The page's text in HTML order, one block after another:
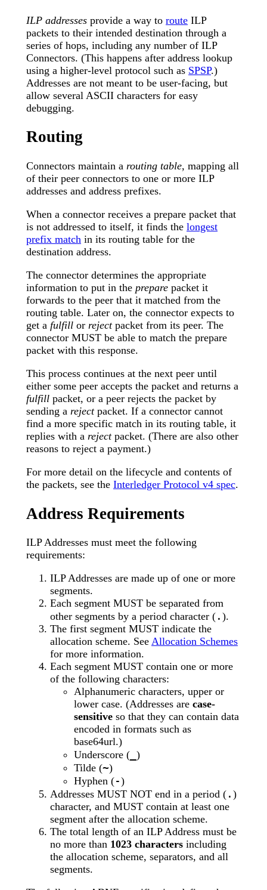
ILP addresses provide a way to route ILP
packets to their intended destination through a
series of hops, including any number of ILP
Connectors. (This happens after address lookup
using a higher-level protocol such as SPSP.)
Addresses are not meant to be user-facing, but
allow several ASCII characters for easy
debugging.
Routing
Connectors maintain a routing table, mapping all
of their peer connectors to one or more ILP
addresses and address prefixes.
When a connector receives a prepare packet that
is not addressed to itself, it finds the longest
prefix match in its routing table for the
destination address.
The connector determines the appropriate
information to put in the prepare packet it
forwards to the peer that it matched from the
routing table. Later on, the connector expects to
get a fulfill or rejectpacket from its peer. The
connector MUST be able to match the prepare
packet with this response.
This process continues at the next peer until
either some peer accepts the packet and returns a
fulfill packet, or a peer rejects the packet by
sending a rejectpacket. If a connector cannot
find a more specific match in its routing table, it
replies with a rejectpacket. (There are also other
reasons to reject a payment.)
For more detail on the lifecycle and contents of
the packets, see the Interledger Protocol v4 spec.
Address Requirements
ILP Addresses must meet the following
requirements:
ILP Addresses are made up of one or more
segments.
Each segment MUST be separated from
other segments by a period character ( . ).
The first segment MUST indicate the
allocation scheme. See Allocation Schemes
for more information.
Each segment MUST contain one or more
of the following characters:
Alphanumeric characters, upper or
lower case. (Addresses are case-
sensitive so that they can contain data
encoded in formats such as
base64url.)
Underscore ( )
Tilde (~)
Hyphen (-)
Addresses MUST NOT end in a period ( . )
character, and MUST contain at least one
segment after the allocation scheme.
The total length of an ILP Address must be
no more than 1023 characters including
the allocation scheme, separators, and all
segments.